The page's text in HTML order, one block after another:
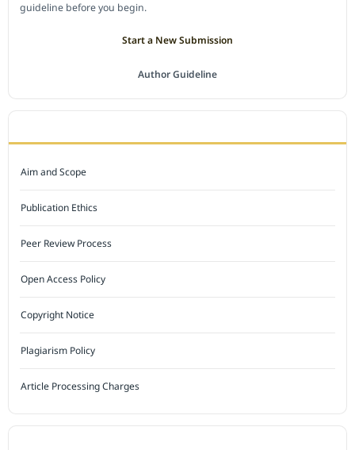
guideline before you begin.
Start a New Submission
Author Guideline
Aim and Scope
Publication Ethics
Peer Review Process
Open Access Policy
Copyright Notice
Plagiarism Policy
Article Processing Charges